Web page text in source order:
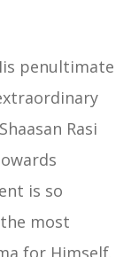
penultimate
Rasi
is so
most
for Himself.